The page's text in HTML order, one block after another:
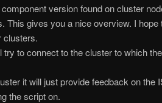
version found on cluster
This gives you a nice overview. I hope
clusters.
try to connect to the cluster to which
it will just provide feedback on the
the script on.